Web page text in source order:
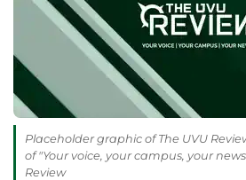
Placeholder graphic of The UVU
of "Your voice, your campus, your
Review